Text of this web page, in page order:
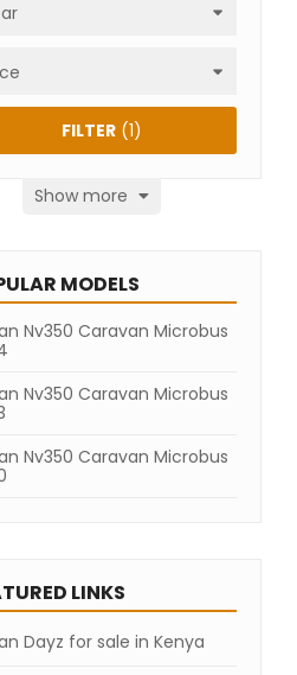
Show more
FILTER (1)
MODELS
Nv350 Caravan Microbus
Nv350 Caravan Microbus
Nv350 Caravan Microbus
LINKS
Dayz for sale in Kenya